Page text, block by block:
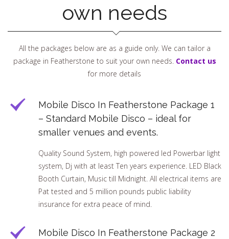
own needs
All the packages below are as a guide only. We can tailor a
package in Featherstone to suit your own needs. Contact us
for more details
Mobile Disco In Featherstone Package 1
– Standard Mobile Disco – ideal for
smaller venues and events.
Quality Sound System, high powered led Powerbar light
system, Dj with at least Ten years experience. LED Black
Booth Curtain, Music till Midnight. All electrical items are
Pat tested and 5 million pounds public liability
insurance for extra peace of mind.
Mobile Disco In Featherstone Package 2